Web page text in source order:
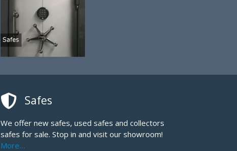
Safes
We offer new safes, used safes and collectors
safes for sale. Stop in and visit our showroom!
More…